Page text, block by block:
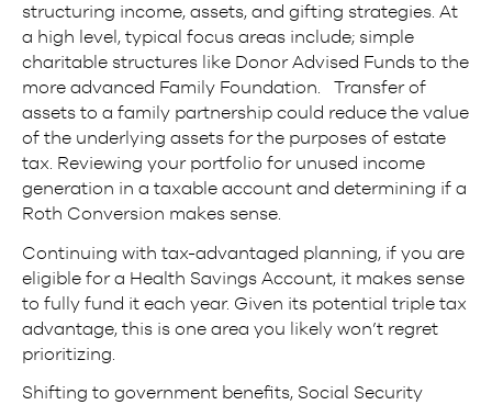
structuring income, assets, and gifting strategies. At
a high level, typical focus areas include; simple
charitable structures like Donor Advised Funds to the
more advanced Family Foundation. Transfer of
assets to a family partnership could reduce the value
of the underlying assets for the purposes of estate
tax. Reviewing your portfolio for unused income
generation in a taxable account and determining if a
Roth Conversion makes sense.
Continuing with tax-advantaged planning, if you are
eligible for a Health Savings Account, it makes sense
to fully fund it each year. Given its potential triple tax
advantage, this is one area you likely won’t regret
prioritizing.
Shifting to government benefits, Social Security